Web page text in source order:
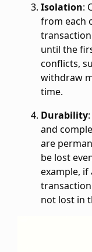
Isolation:
from each
until the
conflicts,
withdraw
time.
Durability
and
are
be lost
example, if
not lost in